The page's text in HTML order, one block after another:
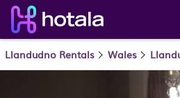
Llandudno Rentals Wales